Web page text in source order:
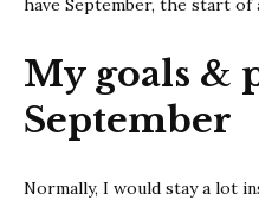
have September, the start of
My goals &
September
Normally, I would stay a lot